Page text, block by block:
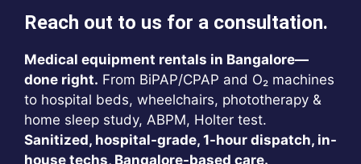
Reach out to us for a consultation.
Medical equipment rentals in Bangalore—
done right. From BiPAP/CPAP and O₂ machines
to hospital beds, wheelchairs, phototherapy &
home sleep study, ABPM, Holter test.
Sanitized, hospital-grade, 1-hour dispatch, in-
house techs, Bangalore-based care.